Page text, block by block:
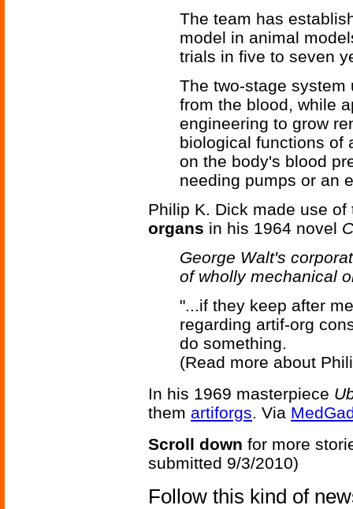
The team has
model in animal
trials in five to seven
The two-stage
from the blood, while
engineering to grow
biological functions of
on the body's blood
needing pumps or an
Philip K. Dick made use
organs in his 1964 novel
George Walt's
of wholly mechanical
"...if they keep after
regarding artif-org
do something.
(Read more about
In his 1969 masterpiece
them artiforgs. Via
Scroll down for more
submitted 9/3/2010)
Follow this kind of